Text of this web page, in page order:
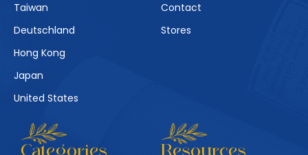
Taiwan
Deutschland
Hong Kong
Japan
United States
Contact
Stores